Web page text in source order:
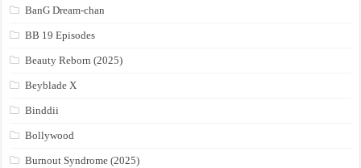
BanG Dream-chan
BB 19 Episodes
Beauty Reborn (2025)
Beyblade X
Binddii
Bollywood
Burnout Syndrome (2025)